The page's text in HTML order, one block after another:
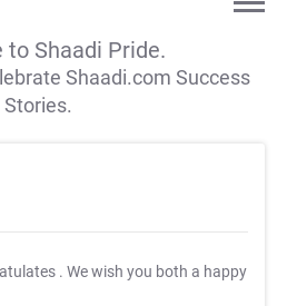
to Shaadi Pride.
Shaadi.com Success
Stories.
. We wish you both a happy